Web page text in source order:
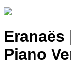
Eranaës
Piano